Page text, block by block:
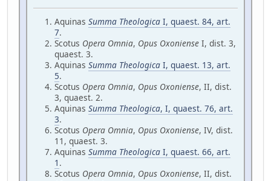
Aquinas Summa Theologica I, quaest. 84, art.
7.
Scotus Opera Omnia, Opus Oxoniense I, dist. 3,
quaest. 3.
Aquinas Summa Theologica I, quaest. 13, art.
5.
Scotus Opera Omnia, Opus Oxoniense, II, dist.
3, quaest. 2.
Aquinas Summa Theologica, I, quaest. 76, art.
3.
Scotus Opera Omnia, Opus Oxoniense, IV, dist.
11, quaest. 3.
Aquinas Summa Theologica I, quaest. 66, art.
1 .
Scotus Opera Omnia, Opus Oxoniense, II, dist.